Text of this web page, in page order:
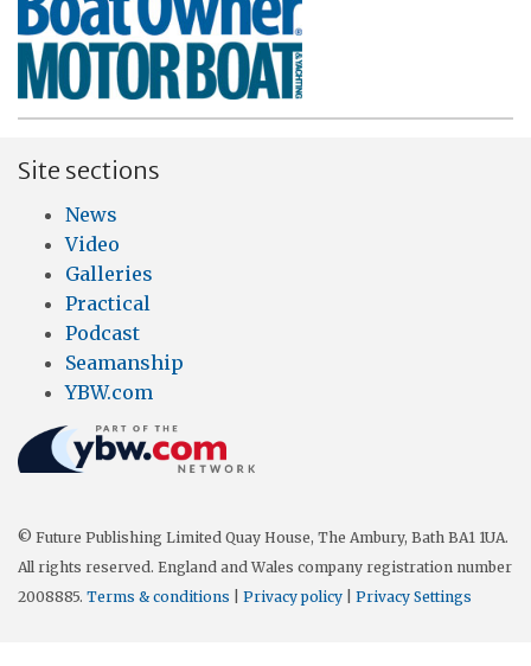
Site sections
News
Video
Galleries
Practical
Podcast
Seamanship
YBW.com
© Future Publishing Limited Quay House, The Ambury, Bath BA1 1UA.
All rights reserved. England and Wales company registration number
2008885. Terms & conditions Privacy policy Privacy Settings